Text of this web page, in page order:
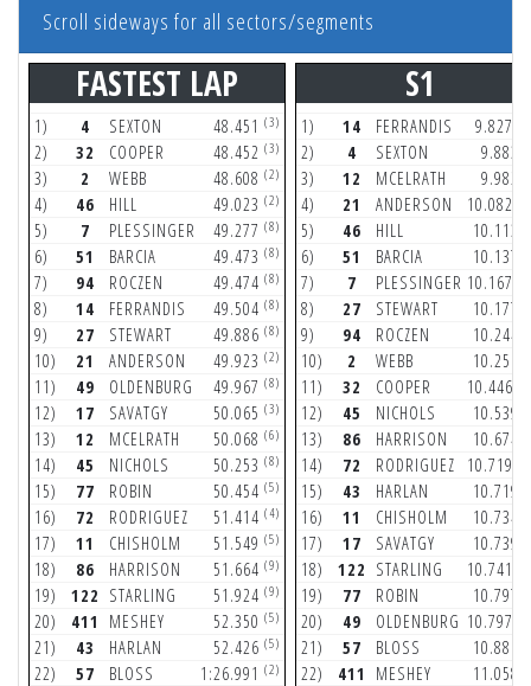
Scroll sideways for all sectors/segments
FASTEST LAP
1) 4 SEXTON 48.451 (3)
2) 32 COOPER 48.452 (3)
3) 2 WEBB 48.608 (2)
4) 46 HILL 49.023 (2)
5) 7 PLESSINGER 49.277 (8)
6) 51 BARCIA 49.473 (8)
7) 94 ROCZEN 49.474 (8)
8) 14 FERRANDIS 49.504 (8)
9) 27 STEWART 49.886 (8)
10) 21 ANDERSON 49.923 (2)
11) 49 OLDENBURG 49.967 (8)
12) 17 SAVATGY 50.065 (3)
13) 12 MCELRATH 50.068 (6)
14) 45 NICHOLS 50.253 (8)
15) 77 ROBIN 50.454 (5)
16) 72 RODRIGUEZ 51.414 (4)
17) 11 CHISHOLM 51.549 (5)
18) 86 HARRISON 51.664 (9)
19) 122 STARLING 51.924 (9)
20) 411 MESHEY 52.350 (5)
21) 43 HARLAN 52.426 (5)
22) 57 BLOSS 1:26.991 (2)
S1
1) 14 FERRANDIS 9.827
2) 4 SEXTON 9.883
3) 12 MCELRATH 9.982
4) 21 ANDERSON 10.082
5) 46 HILL 10.113
6) 51 BARCIA 10.137
7) 7 PLESSINGER 10.167
8) 27 STEWART 10.177
9) 94 ROCZEN 10.244
10) 2 WEBB 10.251
11) 32 COOPER 10.446
12) 45 NICHOLS 10.539
13) 86 HARRISON 10.674
14) 72 RODRIGUEZ 10.719
15) 43 HARLAN 10.719
16) 11 CHISHOLM 10.734
17) 17 SAVATGY 10.739
18) 122 STARLING 10.741
19) 77 ROBIN 10.797
20) 49 OLDENBURG 10.797
21) 57 BLOSS 10.886
22) 411 MESHEY 11.058